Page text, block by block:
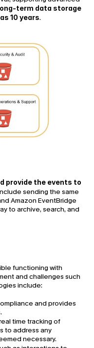
term data storage
10 years.
provide the events to
sending the same
Amazon EventBridge
to archive, search, and
functioning with
and challenges such
include:
and provides
time tracking of
to address any
necessary.